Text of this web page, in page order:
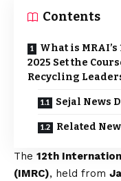
Contents
What is
2025 Set the
Recycling
Sejal News
Related
The 12th
(IMRC), held from